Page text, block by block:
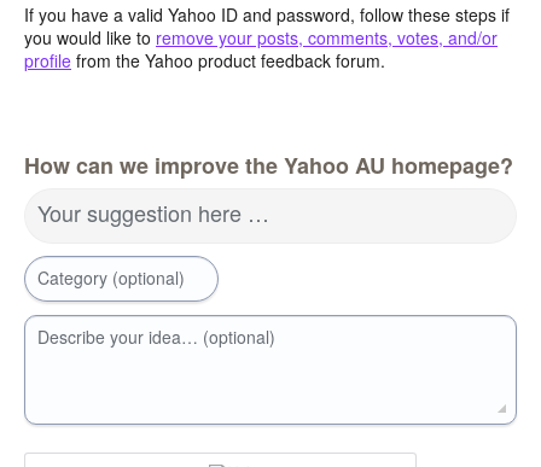
If you have a valid Yahoo ID and password, follow these steps if
you would like to remove your posts, comments, votes, and/or
profile from the Yahoo product feedback forum.
How can we improve the Yahoo AU homepage?
Your suggestion here …
Category (optional)
Describe your idea… (optional)